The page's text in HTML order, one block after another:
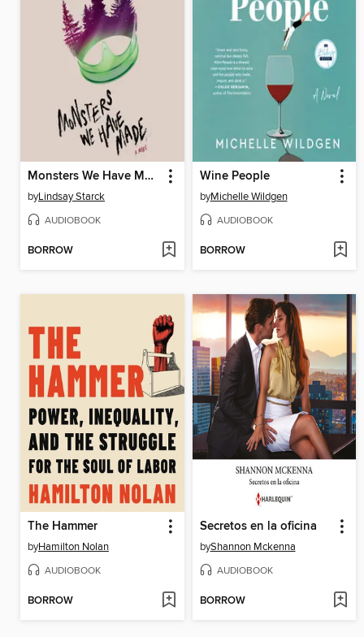
Monsters We Have Made
byLindsay Starck
AUDIOBOOK
BORROW
Wine People
byMichelle Wildgen
AUDIOBOOK
BORROW
The Hammer
byHamilton Nolan
AUDIOBOOK
BORROW
Secretos en la oficina
byShannon Mckenna
AUDIOBOOK
BORROW